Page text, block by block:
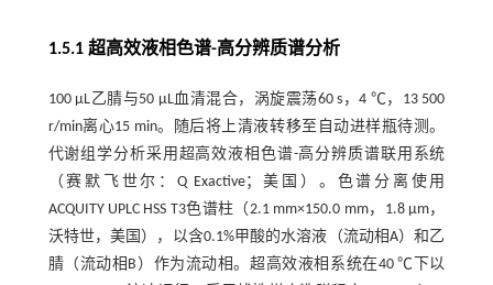
1.5.1 超高效液相色谱-高分辨质谱分析
100 μL乙腈与50 μL血清混合，涡旋震荡60 s，4 ℃，13 500
r/min离心15 min。随后将上清液转移至自动进样瓶待测。
代谢组学分析采用超高效液相色谱-高分辨质谱联用系统
（赛默飞世尔：Q Exactive；美国）。色谱分离使用
ACQUITY UPLC HSS T3色谱柱（2.1 mm×150.0 mm，1.8 μm，
沃特世，美国），以含0.1%甲酸的水溶液（流动相A）和乙
腈（流动相B）作为流动相。超高效液相系统在40 ℃下以